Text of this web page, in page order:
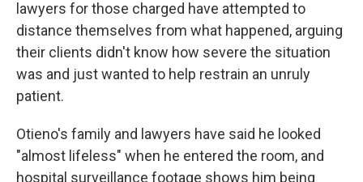
lawyers for those charged have attempted to
distance themselves from what happened, arguing
their clients didn't know how severe the situation
was and just wanted to help restrain an unruly
patient.
Otieno's family and lawyers have said he looked
"almost lifeless" when he entered the room, and
hospital surveillance footage shows him being